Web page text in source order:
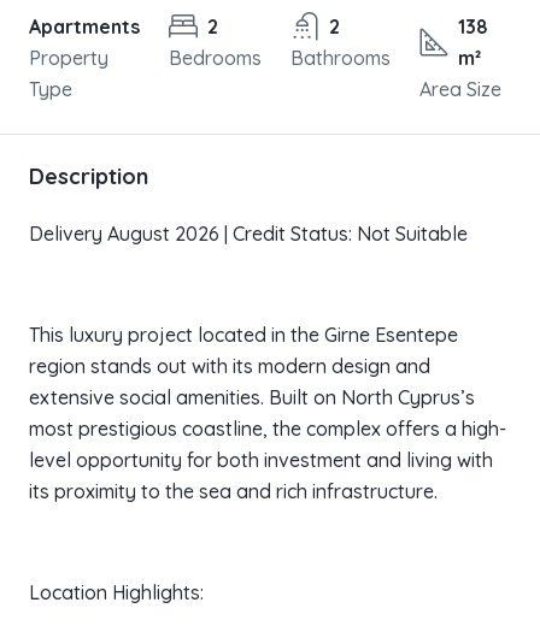
Apartments
Property
Type
2
Bedrooms
2
Bathrooms
138
m²
Area Size
Description
Delivery August 2026 | Credit Status: Not Suitable
This luxury project located in the Girne Esentepe
region stands out with its modern design and
extensive social amenities. Built on North Cyprus’s
most prestigious coastline, the complex offers a high-
level opportunity for both investment and living with
its proximity to the sea and rich infrastructure.
Location Highlights: